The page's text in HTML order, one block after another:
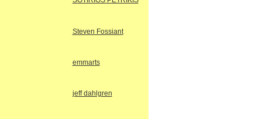
Steven Fossiant
emmarts
jeff dahlgren